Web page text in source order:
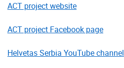
ACT project website
ACT project Facebook page
Helvetas Serbia YouTube channel